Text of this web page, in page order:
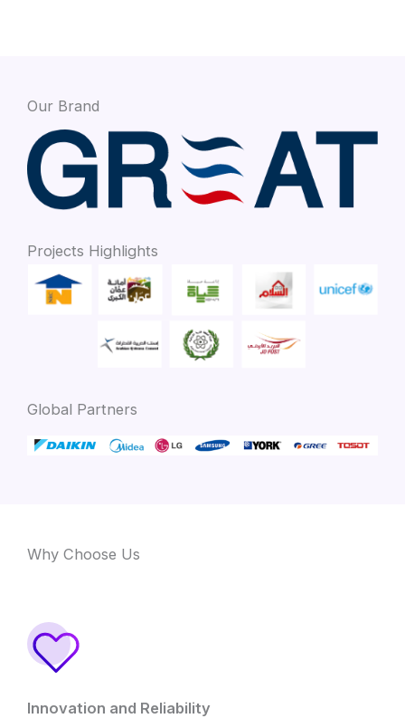
Our Brand
Projects Highlights
Global Partners
Why Choose Us
Innovation and Reliability